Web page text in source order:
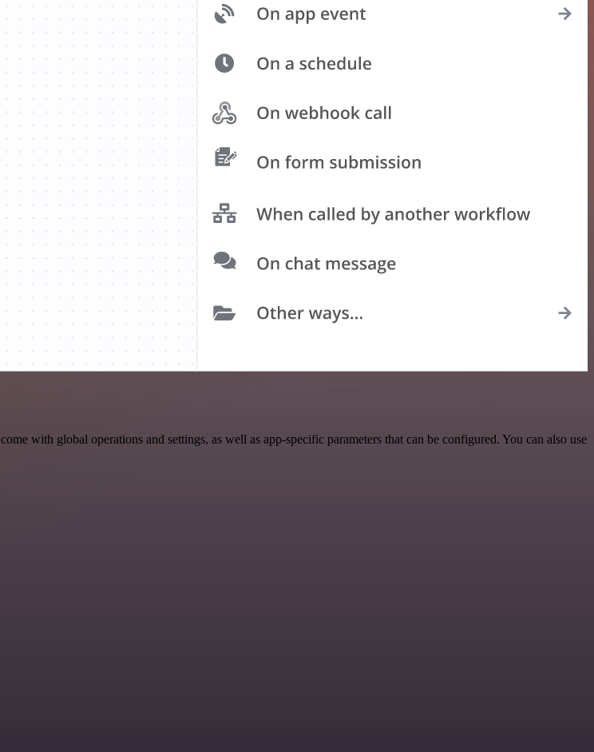
with global operations and settings, as well as app-specific parameters that can be configured. You can also use